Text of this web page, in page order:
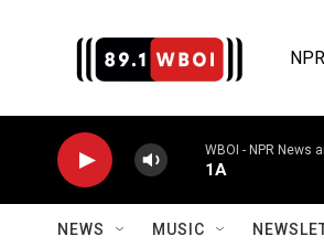
WBOI - NPR News
1A
NEWS MUSIC